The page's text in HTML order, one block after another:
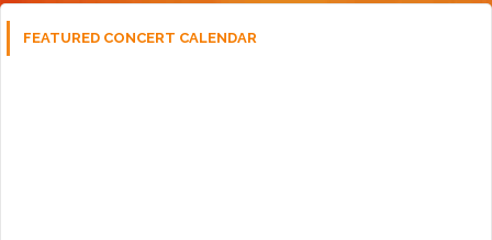
FEATURED CONCERT CALENDAR